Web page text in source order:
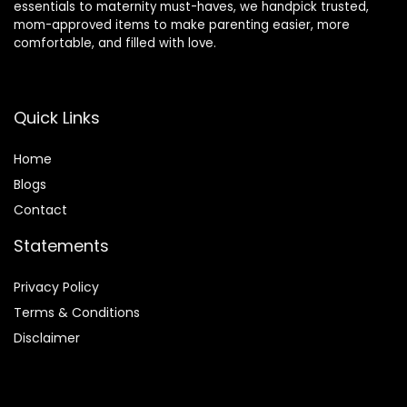
essentials to maternity must-haves, we handpick trusted,
mom-approved items to make parenting easier, more
comfortable, and filled with love.
Quick Links
Home
Blogs
Contact
Statements
Privacy Policy
Terms & Conditions
Disclaimer